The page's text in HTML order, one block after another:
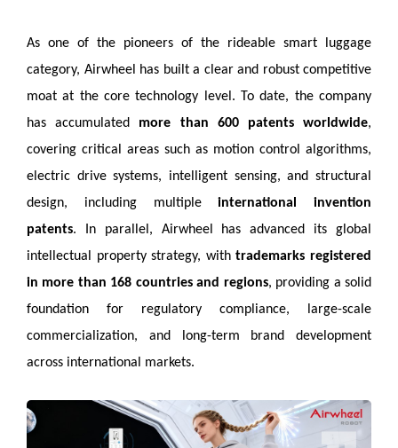
As one of the pioneers of the rideable smart luggage
category, Airwheel has built a clear and robust competitive
moat at the core technology level. To date, the company
has accumulated more than 600 patents worldwide,
covering critical areas such as motion control algorithms,
electric drive systems, intelligent sensing, and structural
design, including multipleinternational invention
patents. In parallel, Airwheel has advanced its global
intellectual property strategy, withtrademarks registered
in more than 168 countries and regions, providing a solid
foundation for regulatory compliance, large-scale
commercialization, and long-term brand development
across international markets.